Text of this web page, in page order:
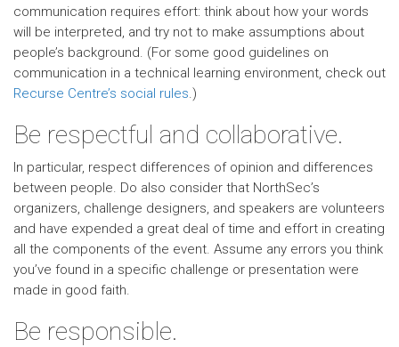
communication requires effort: think about how your words
will be interpreted, and try not to make assumptions about
people’s background. (For some good guidelines on
communication in a technical learning environment, check out
Recurse Centre’s social rules.)
Be respectful and collaborative.
In particular, respect differences of opinion and differences
between people. Do also consider that NorthSec’s
organizers, challenge designers, and speakers are volunteers
and have expended a great deal of time and effort in creating
all the components of the event. Assume any errors you think
you’ve found in a specific challenge or presentation were
made in good faith.
Be responsible.